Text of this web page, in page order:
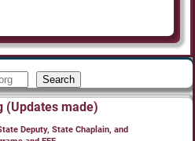
Search
(Updates made)
Deputy, State Chaplain, and